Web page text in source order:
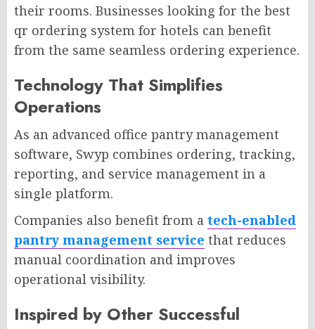
their rooms. Businesses looking for the best
qr ordering system for hotels can benefit
from the same seamless ordering experience.
Technology That Simplifies
Operations
As an advanced office pantry management
software, Swyp combines ordering, tracking,
reporting, and service management in a
single platform.
Companies also benefit from a tech-enabled
pantry management service that reduces
manual coordination and improves
operational visibility.
Inspired by Other Successful